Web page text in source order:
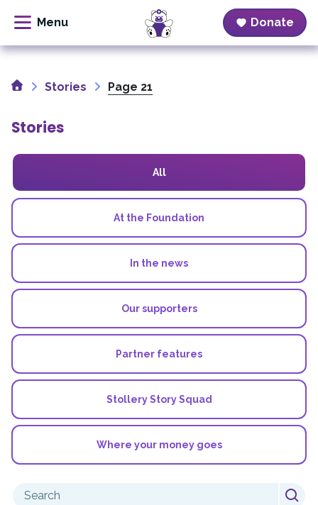
Skip
content
Donate
HomeStories Page 21
Stories
All
At the Foundation
In the news
Our supporters
Partner features
Stollery Story Squad
Where your money goes
Search